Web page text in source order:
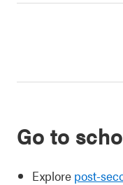
Go to
Explore post-